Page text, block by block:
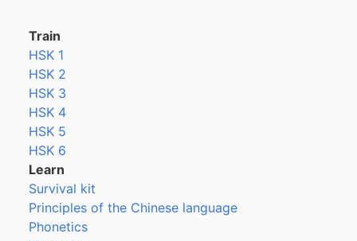
Train
HSK 1
HSK 2
HSK 3
HSK 4
HSK 5
HSK 6
Learn
Survival kit
Principles of the Chinese language
Phonetics